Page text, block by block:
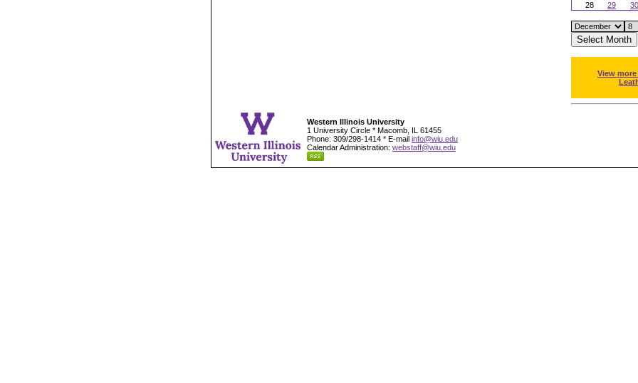
28
29 30
View
Western Illinois University
1 University Circle * Macomb, IL 61455
Phone: 309/298-1414 * E-mail info@wiu.edu
Calendar Administration: webstaff@wiu.edu